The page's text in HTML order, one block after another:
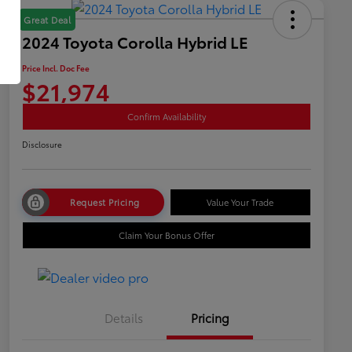
Great Deal
2024 Toyota Corolla Hybrid LE
Price Incl. Doc Fee
$21,974
Confirm Availability
Disclosure
Request Pricing Value Your Trade
Claim Your Bonus Offer
Details Pricing